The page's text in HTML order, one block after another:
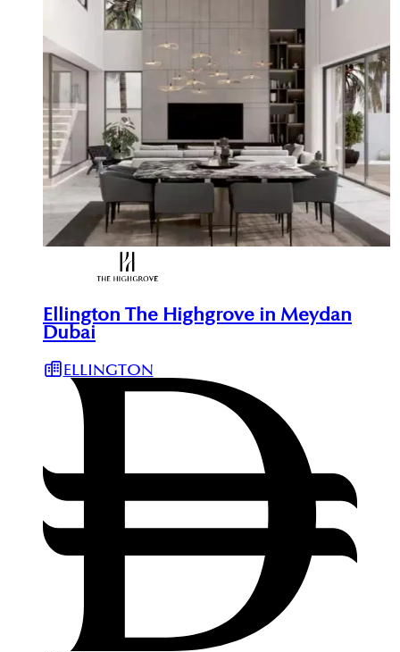
Ellington The Highgrove in Meydan
Dubai
ELLINGTON